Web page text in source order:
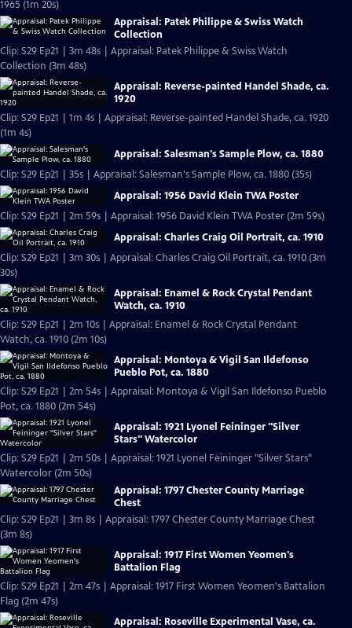
1965 (1m 20s)
Appraisal: Patek Philippe & Swiss Watch
Collection
Clip: S29 Ep21 | 3m 48s | Appraisal: Patek Philippe & Swiss Watch
Collection (3m 48s)
Appraisal: Reverse-painted Handel Shade, ca.
1920
Clip: S29 Ep21 | 1m 4s | Appraisal: Reverse-painted Handel Shade, ca. 1920
(1m 4s)
Appraisal: Salesman's Sample Plow, ca. 1880
Clip: S29 Ep21 | 35s | Appraisal: Salesman's Sample Plow, ca. 1880 (35s)
Appraisal: 1956 David Klein TWA Poster
Clip: S29 Ep21 | 2m 59s | Appraisal: 1956 David Klein TWA Poster (2m 59s)
Appraisal: Charles Craig Oil Portrait, ca. 1910
Clip: S29 Ep21 | 3m 30s | Appraisal: Charles Craig Oil Portrait, ca. 1910 (3m
30s)
Appraisal: Enamel & Rock Crystal Pendant
Watch, ca. 1910
Clip: S29 Ep21 | 2m 10s | Appraisal: Enamel & Rock Crystal Pendant
Watch, ca. 1910 (2m 10s)
Appraisal: Montoya & Vigil San Ildefonso
Pueblo Pot, ca. 1880
Clip: S29 Ep21 | 2m 54s | Appraisal: Montoya & Vigil San Ildefonso Pueblo
Pot, ca. 1880 (2m 54s)
Appraisal: 1921 Lyonel Feininger "Silver
Stars" Watercolor
Clip: S29 Ep21 | 2m 50s | Appraisal: 1921 Lyonel Feininger "Silver Stars"
Watercolor (2m 50s)
Appraisal: 1797 Chester County Marriage
Chest
Clip: S29 Ep21 | 3m 8s | Appraisal: 1797 Chester County Marriage Chest
(3m 8s)
Appraisal: 1917 First Women Yeomen's
Battalion Flag
Clip: S29 Ep21 | 2m 47s | Appraisal: 1917 First Women Yeomen's Battalion
Flag (2m 47s)
Appraisal: Roseville Experimental Vase, ca.